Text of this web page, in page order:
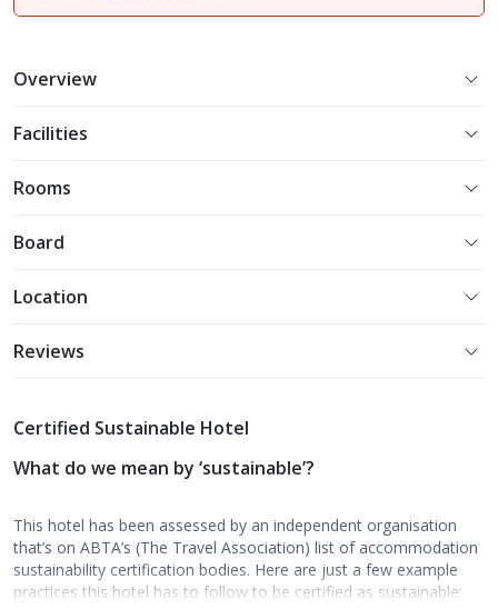
Overview
Facilities
Rooms
Board
Location
Reviews
Certified Sustainable Hotel
What do we mean by ‘sustainable’?
This hotel has been assessed by an independent organisation
that’s on ABTA’s (The Travel Association) list of accommodation
sustainability certification bodies. Here are just a few example
practices this hotel has to follow to be certified as sustainable: